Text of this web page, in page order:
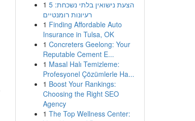
1 הצעת נישואין בלתי נשכחת: 5
רעיונות רומנטיים
1 Finding Affordable Auto
Insurance in Tulsa, OK
1 Concreters Geelong: Your
Reputable Cement E...
1 Masal Halı Temizleme:
Profesyonel Çözümlerle Ha...
1 Boost Your Rankings:
Choosing the Right SEO
Agency
1 The Top Wellness Center: